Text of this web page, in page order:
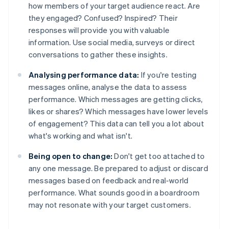
how members of your target audience react. Are
they engaged? Confused? Inspired? Their
responses will provide you with valuable
information. Use social media, surveys or direct
conversations to gather these insights.
Analysing performance data: If you're testing
messages online, analyse the data to assess
performance. Which messages are getting clicks,
likes or shares? Which messages have lower levels
of engagement? This data can tell you a lot about
what's working and what isn't.
Being open to change: Don't get too attached to
any one message. Be prepared to adjust or discard
messages based on feedback and real-world
performance. What sounds good in a boardroom
may not resonate with your target customers.